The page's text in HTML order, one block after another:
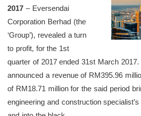
2017 – Eversendai
Corporation Berhad (the
‘Group’), revealed a turn
to profit, for the 1st
quarter of 2017 ended 31st March 2017.
announced a revenue of RM395.96
of RM18.71 million for the said period
engineering and construction